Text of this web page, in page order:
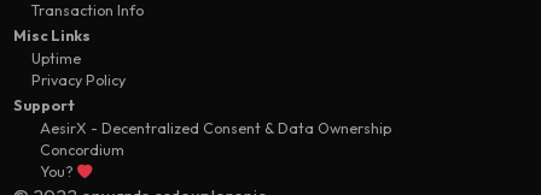
Transaction Info
Misc Links
Uptime
Privacy Policy
Support
AesirX - Decentralized Consent & Data Ownership
Concordium
You?